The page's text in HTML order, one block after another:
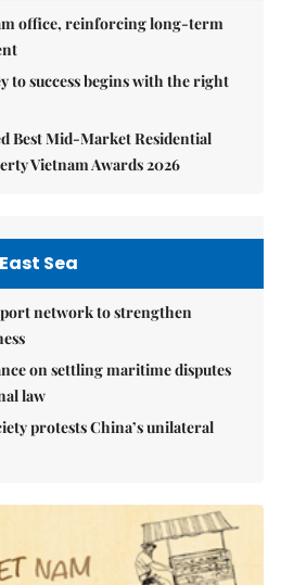
office, reinforcing long-term
to success begins with the right
Best Mid-Market Residential
Vietnam Awards 2026
East Sea
network to strengthen
on settling maritime disputes
law
protests China’s unilateral